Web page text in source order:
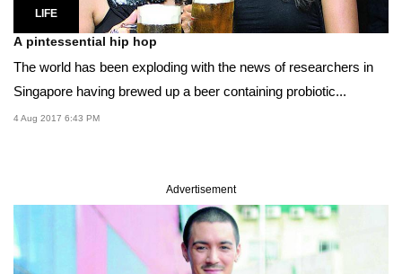
LIFE
A pintessential hip hop
The world has been exploding with the news of researchers in
Singapore having brewed up a beer containing probiotic...
4 Aug 2017 6:43 PM
Advertisement